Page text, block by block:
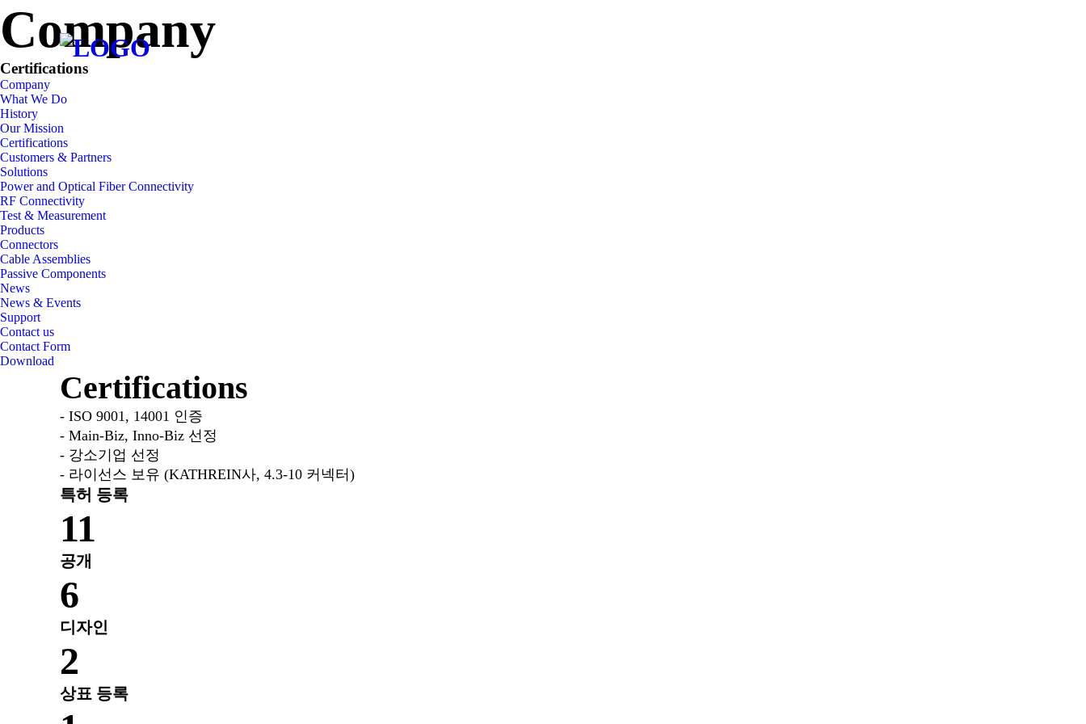
Company
Certifications
Company
What We Do
History
Our Mission
Certifications
Customers & Partners
Solutions
Power and Optical Fiber Connectivity
RF Connectivity
Test & Measurement
Products
Connectors
Cable Assemblies
Passive Components
News
News & Events
Support
Contact us
Contact Form
Download
Certifications
- ISO 9001, 14001 인증
- Main-Biz, Inno-Biz 선정
- 강소기업 선정
- 라이선스 보유 (KATHREIN사, 4.3-10 커넥터)
특허 등록
11
공개
6
디자인
2
상표 등록